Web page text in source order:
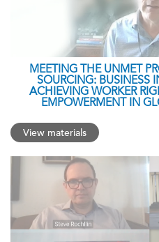
MEETING THE UNMET
SOURCING: BUSINESS
ACHIEVING WORKER
EMPOWERMENT IN
View materials